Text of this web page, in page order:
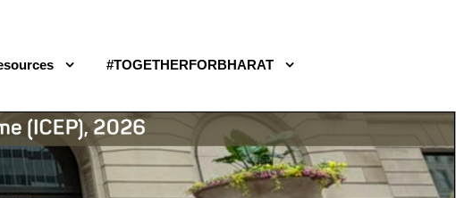
#TOGETHERFORBHARAT